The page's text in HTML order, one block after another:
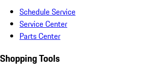
Schedule Service
Service Center
Parts Center
Shopping Tools